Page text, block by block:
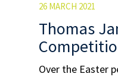
26 MARCH 2021
Thomas
Over the Easter